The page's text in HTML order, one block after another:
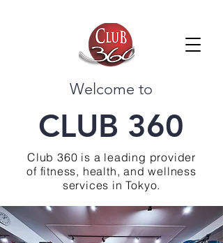
Welcome to
CLUB 360
Club 360 is a leading provider
of fitness, health, and wellness
services in Tokyo.